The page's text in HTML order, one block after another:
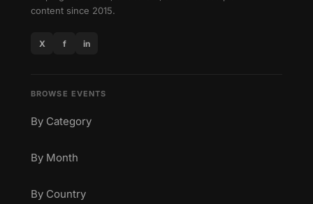
content since 2015.
X f in
BROWSE EVENTS
By Category
By Month
By Country